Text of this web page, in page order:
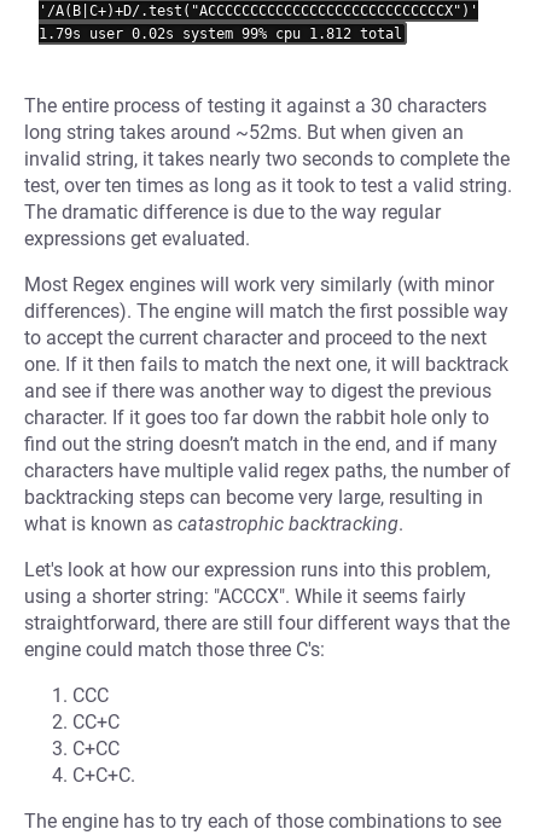
'/A(B|C+)+D/.test("ACCCCCCCCCCCCCCCCCCCCCCCCCCCCX")'
The entire process of testing it against a 30 characters
long string takes around ~52ms. But when given an
invalid string, it takes nearly two seconds to complete the
test, over ten times as long as it took to test a valid string.
The dramatic difference is due to the way regular
expressions get evaluated.
Most Regex engines will work very similarly (with minor
differences). The engine will match the first possible way
to accept the current character and proceed to the next
one. If it then fails to match the next one, it will backtrack
and see if there was another way to digest the previous
character. If it goes too far down the rabbit hole only to
find out the string doesn’t match in the end, and if many
characters have multiple valid regex paths, the number of
backtracking steps can become very large, resulting in
what is known as catastrophic backtracking.
Let's look at how our expression runs into this problem,
using a shorter string: "ACCCX". While it seems fairly
straightforward, there are still four different ways that the
engine could match those three C's:
CCC
CC+C
C+CC
C+C+C.
The engine has to try each of those combinations to see